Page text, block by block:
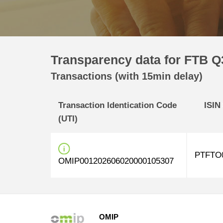
Transparency data for FTB
Transactions (with 15min delay)
Transaction Identication Code
(UTI)
ISIN
OMIP001202606020000105307
OMIP